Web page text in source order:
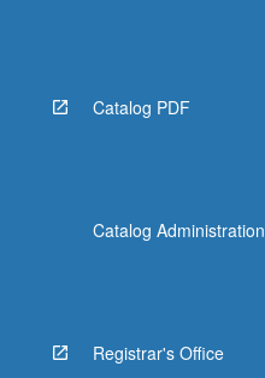
Catalog PDF
Catalog Administration
Registrar's Office